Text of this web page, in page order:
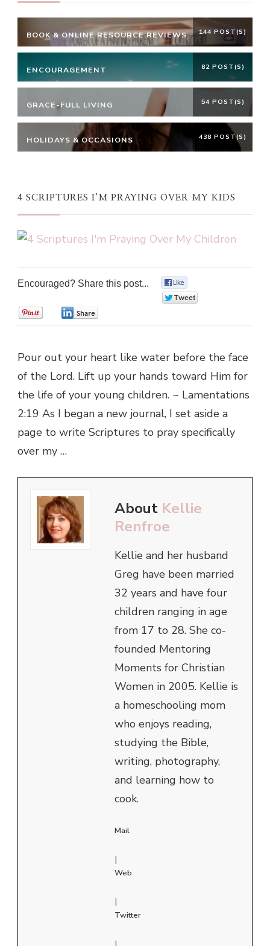
BOOK & ONLINE RESOURCE REVIEWS 144 POST(S)
ENCOURAGEMENT 82 POST(S)
GRACE-FULL LIVING 54 POST(S)
HOLIDAYS & OCCASIONS 438 POST(S)
4 SCRIPTURES I’M PRAYING OVER MY KIDS
Encouraged? Share this post...
Pour out your heart like water before the face
of the Lord. Lift up your hands toward Him for
the life of your young children. ~ Lamentations
2:19 As I began a new journal, I set aside a
page to write Scriptures to pray specifically
over my …
About Kellie
Renfroe
Kellie and her husband
Greg have been married
32 years and have four
children ranging in age
from 17 to 28. She co-
founded Mentoring
Moments for Christian
Women in 2005. Kellie is
a homeschooling mom
who enjoys reading,
studying the Bible,
writing, photography,
and learning how to
cook.
Mail
|
Web
|
Twitter
|